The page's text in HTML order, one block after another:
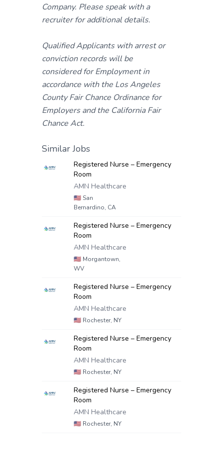
Company. Please speak with a
recruiter for additional details.
Qualified Applicants with arrest or
conviction records will be
considered for Employment in
accordance with the Los Angeles
County Fair Chance Ordinance for
Employers and the California Fair
Chance Act.
Similar Jobs
Registered Nurse – Emergency
Room
AMN Healthcare
🇺🇸 San
Bernardino, CA
Registered Nurse – Emergency
Room
AMN Healthcare
🇺🇸 Morgantown,
WV
Registered Nurse – Emergency
Room
AMN Healthcare
🇺🇸 Rochester, NY
Registered Nurse – Emergency
Room
AMN Healthcare
🇺🇸 Rochester, NY
Registered Nurse – Emergency
Room
AMN Healthcare
🇺🇸 Rochester, NY